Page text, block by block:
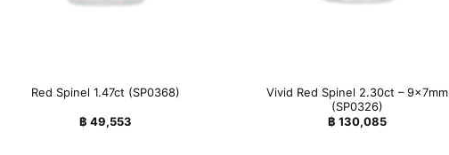
Red Spinel 1.47ct (SP0368)
฿ 49,553
Vivid Red Spinel 2.30ct – 9x7mm
(SP0326)
฿ 130,085